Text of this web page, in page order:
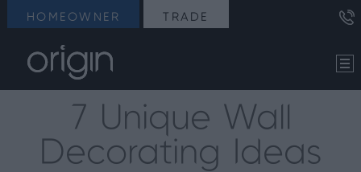
HOMEOWNER TRADE
7 Unique Wall
Decorating Ideas